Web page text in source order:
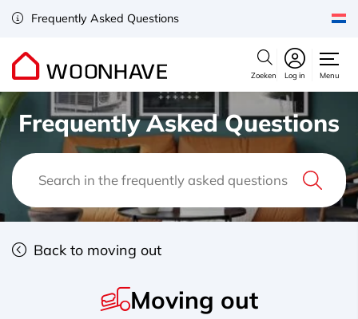
Frequently Asked Questions
Zoeken Log in Menu
Frequently Asked Questions
Back to moving out
Moving out